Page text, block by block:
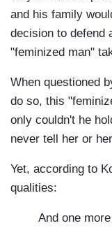
and his family
decision to defend
"feminized man"
When questioned
do so, this
only couldn't he
never tell her or
Yet, according to
qualities:
And one